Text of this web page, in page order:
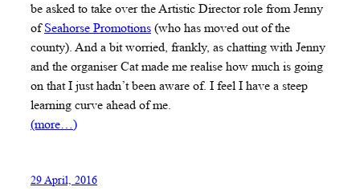
be asked to take over the Artistic Director role from Jenny
ofSeahorse Promotions (who has moved out of the
county). And a bit worried, frankly, as chatting with Jenny
and the organiser Cat made me realise how much is going
on that I just hadn’t been aware of. I feel I have a steep
learning curve ahead of me.
(more…)
29 April, 2016